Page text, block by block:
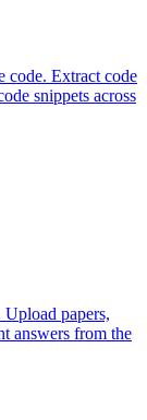
code. Extract code
snippets across
papers,
answers from the